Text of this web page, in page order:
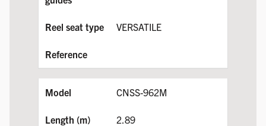
VERSATILE
CNSS-962M
2.89